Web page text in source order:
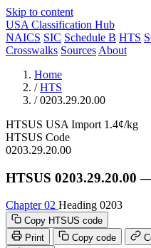
Skip to content
USA Classification Hub
NAICS SIC Schedule B HTS
Crosswalks Sources About
Home
/ HTS
/ 0203.29.20.00
HTSUS USA Import 1.4¢/kg
HTSUS Code
0203.29.20.00
HTSUS 0203.29.20.00
Chapter 02 Heading 0203
Copy HTSUS code
Print
Copy code